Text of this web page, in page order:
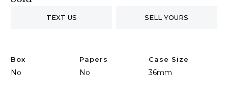
TEXT US SELL YOURS
Box
No
Papers
No
Case Size
36mm